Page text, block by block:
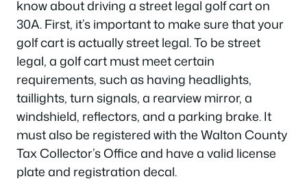
know about driving a street legal golf cart on
30A. First, it’s important to make sure that your
golf cart is actually street legal. To be street
legal, a golf cart must meet certain
requirements, such as having headlights,
taillights, turn signals, a rearview mirror, a
windshield, reflectors, and a parking brake. It
must also be registered with the Walton County
Tax Collector’s Office and have a valid license
plate and registration decal.